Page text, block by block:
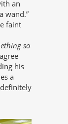
an
wand.”
faint
so
his
a